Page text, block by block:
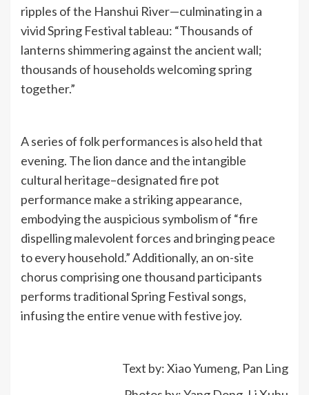
ripples of the Hanshui River—culminating in a
vivid Spring Festival tableau: “Thousands of
lanterns shimmering against the ancient wall;
thousands of households welcoming spring
together.”
A series of folk performances is also held that
evening. The lion dance and the intangible
cultural heritage–designated fire pot
performance make a striking appearance,
embodying the auspicious symbolism of “fire
dispelling malevolent forces and bringing peace
to every household.” Additionally, an on-site
chorus comprising one thousand participants
performs traditional Spring Festival songs,
infusing the entire venue with festive joy.
Text by: Xiao Yumeng, Pan Ling